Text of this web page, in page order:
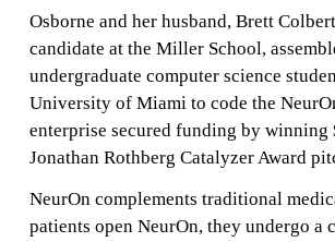
Osborne and her husband, Brett
candidate at the Miller School,
undergraduate computer science
University of Miami to code the
enterprise secured funding by winning
Jonathan Rothberg Catalyzer Award
NeurOn complements traditional
patients open NeurOn, they undergo a